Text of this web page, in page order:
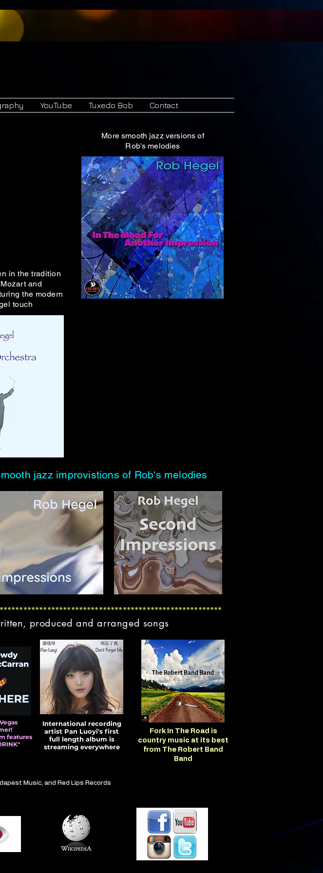
YouTube Tuxedo Bob Contact
in the tradition
and
the modern
touch
More smooth jazz versions of
Rob's melodies
jazz improvistions of Rob's melodies
produced and arranged songs
features
International recording
artist Pan Luoyi's first
full length album is
streaming everywhere
Fork In The Road is
country music at its best
from The Robert Band
Band
Music, and Red Lips Records